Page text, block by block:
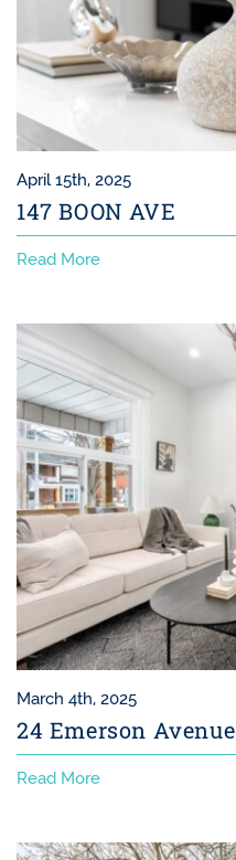
April 15th, 2025
147 BOON AVE
Read More
March 4th, 2025
24 Emerson Avenue
Read More